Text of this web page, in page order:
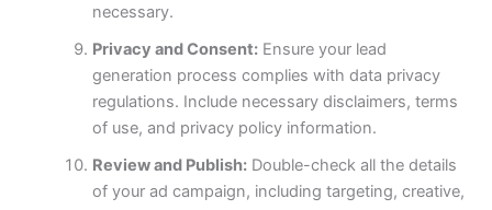
necessary.
Privacy and Consent:Ensure your lead
generation process complies with data privacy
regulations. Include necessary disclaimers, terms
of use, and privacy policy information.
Review and Publish:Double-check all the details
of your ad campaign, including targeting, creative,